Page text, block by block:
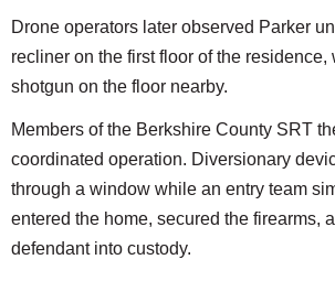
Drone operators later observed Parker
recliner on the first floor of the residence,
shotgun on the floor nearby.
Members of the Berkshire County SRT
coordinated operation. Diversionary
through a window while an entry team
entered the home, secured the firearms,
defendant into custody.